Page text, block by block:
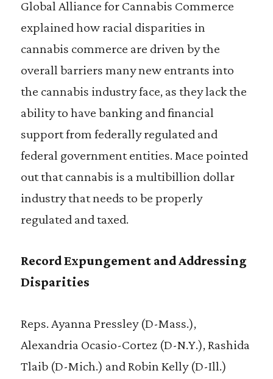
Global Alliance for Cannabis Commerce
explained how racial disparities in
cannabis commerce are driven by the
overall barriers many new entrants into
the cannabis industry face, as they lack the
ability to have banking and financial
support from federally regulated and
federal government entities. Mace pointed
out that cannabis is a multibillion dollar
industry that needs to be properly
regulated and taxed.
Record Expungement and Addressing
Disparities
Reps. Ayanna Pressley (D-Mass.),
Alexandria Ocasio-Cortez (D-N.Y.), Rashida
Tlaib (D-Mich.) and Robin Kelly (D-Ill.)